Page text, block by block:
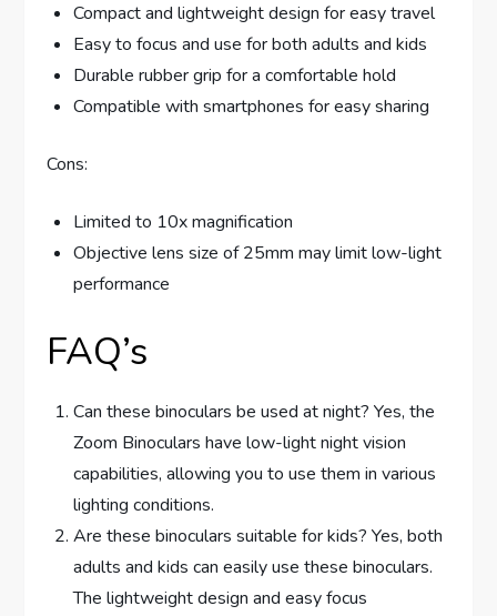
Compact and lightweight design for easy travel
Easy to focus and use for both adults and kids
Durable rubber grip for a comfortable hold
Compatible with smartphones for easy sharing
Cons:
Limited to 10x magnification
Objective lens size of 25mm may limit low-light
performance
FAQ’s
Can these binoculars be used at night? Yes, the
Zoom Binoculars have low-light night vision
capabilities, allowing you to use them in various
lighting conditions.
Are these binoculars suitable for kids? Yes, both
adults and kids can easily use these binoculars.
The lightweight design and easy focus